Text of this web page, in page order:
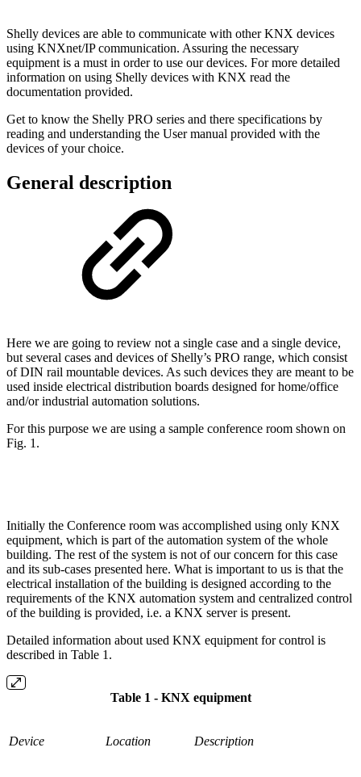
Shelly devices are able to communicate with other KNX devices
using KNXnet/IP communication. Assuring the necessary
equipment is a must in order to use our devices. For more detailed
information on using Shelly devices with KNX read the
documentation provided.
Get to know the Shelly PRO series and there specifications by
reading and understanding the User manual provided with the
devices of your choice.
General description
Here we are going to review not a single case and a single device,
but several cases and devices of Shelly’s PRO range, which consist
of DIN rail mountable devices. As such devices they are meant to be
used inside electrical distribution boards designed for home/office
and/or industrial automation solutions.
For this purpose we are using a sample conference room shown on
Fig. 1.
Initially the Conference room was accomplished using only KNX
equipment, which is part of the automation system of the whole
building. The rest of the system is not of our concern for this case
and its sub-cases presented here. What is important to us is that the
electrical installation of the building is designed according to the
requirements of the KNX automation system and centralized control
of the building is provided, i.e. a KNX server is present.
Detailed information about used KNX equipment for control is
described in Table 1.
Table 1 - KNX equipment
Device Location Description